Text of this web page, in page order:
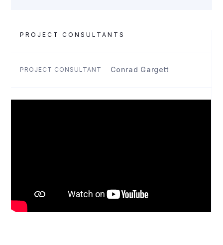
PROJECT CONSULTANTS
PROJECT CONSULTANT Conrad Gargett